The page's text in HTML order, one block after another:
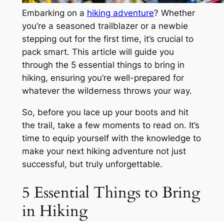
Embarking on a hiking adventure? Whether
you’re a seasoned trailblazer or a newbie
stepping out for the first time, it’s crucial to
pack smart. This article will guide you
through the 5 essential things to bring in
hiking, ensuring you’re well-prepared for
whatever the wilderness throws your way.
So, before you lace up your boots and hit
the trail, take a few moments to read on. It’s
time to equip yourself with the knowledge to
make your next hiking adventure not just
successful, but truly unforgettable.
5 Essential Things to Bring
in Hiking